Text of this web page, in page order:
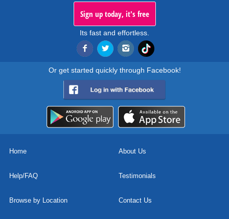
Sign up today, it's free
Its fast and effortless.
Or get started quickly through Facebook!
Home About Us
Help/FAQ Testimonials
Browse by Location Contact Us